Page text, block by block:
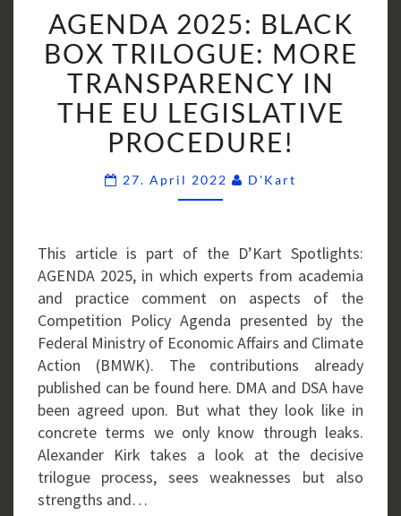
2025:
BLACK
BOX
TRILOGUE:
MORE
TRANSPARENCY
IN
THE
EU
PROCEDURE!
AGENDA 2025: BLACK
BOX TRILOGUE: MORE
TRANSPARENCY IN
THE EU LEGISLATIVE
PROCEDURE!
27. April 2022 D'Kart
This article is part of the D’Kart Spotlights:
AGENDA 2025, in which experts from academia
and practice comment on aspects of the
Competition Policy Agenda presented by the
Federal Ministry of Economic Affairs and Climate
Action (BMWK). The contributions already
published can be found here. DMA and DSA have
been agreed upon. But what they look like in
concrete terms we only know through leaks.
Alexander Kirk takes a look at the decisive
trilogue process, sees weaknesses but also
strengths and…